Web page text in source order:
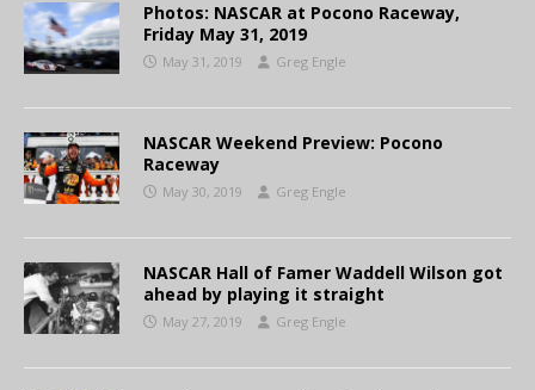
Photos: NASCAR at Pocono Raceway,
Friday May 31, 2019
May 31, 2019 Greg Engle
NASCAR Weekend Preview: Pocono
Raceway
May 30, 2019 Greg Engle
NASCAR Hall of Famer Waddell Wilson got
ahead by playing it straight
May 27, 2019 Greg Engle